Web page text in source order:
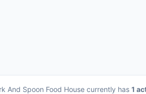
And Spoon Food House currently has 1